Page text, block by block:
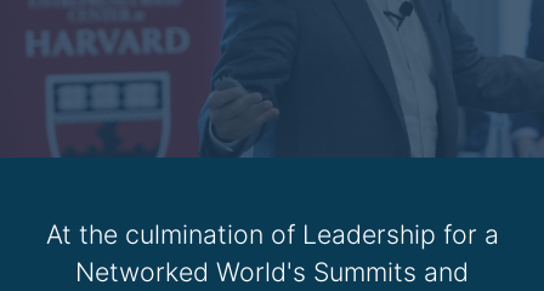
At the culmination of Leadership for a
Networked World's Summits and